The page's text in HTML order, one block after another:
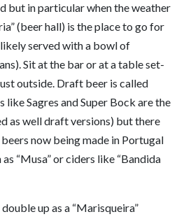
but in particular when the weather
(beer hall) is the place to go for
served with a bowl of
Sit at the bar or at a table set-
outside. Draft beer is called
like Sagres and Super Bock are the
as well draft versions) but there
now being made in Portugal
“Musa” or ciders like “Bandida
up as a “Marisqueira”